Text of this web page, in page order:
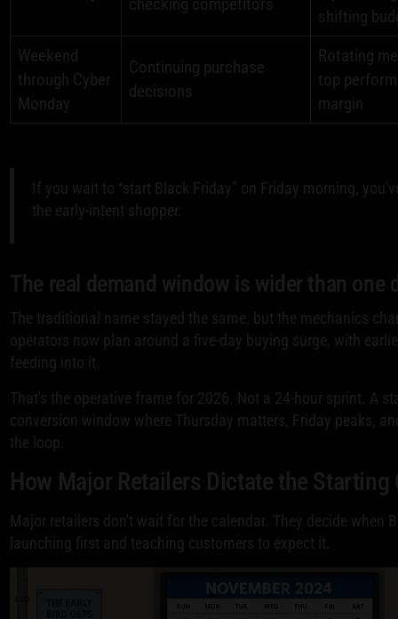
shifting
Weekend
through Cyber
Monday
Continuing purchase
decisions
Rotating
top
margin
If you wait to “start Black Friday” on Friday morning,
the early-intent shopper.
The real demand window is wider than one
The traditional name stayed the same, but the mechanics
operators now plan around a five-day buying surge, with
feeding into it.
That's the operative frame for 2026. Not a 24-hour sprint. A
conversion window where Thursday matters, Friday peaks,
the loop.
How Major Retailers Dictate the Starting
Major retailers don't wait for the calendar. They decide when
launching first and teaching customers to expect it.